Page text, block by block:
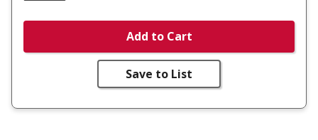
Add to Cart
Save to List